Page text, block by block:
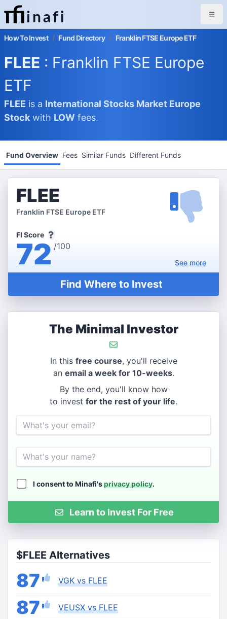
inafi
How To Invest / Fund Directory / Franklin FTSE Europe ETF
FLEE : Franklin FTSE Europe
ETF
FLEE is a International Stocks Market Europe
Stock with LOW fees.
Fund Overview Fees Similar Funds Different Funds
FLEE
Franklin FTSE Europe ETF
FI Score
72 /100
Seemore
Find Where to Invest
The Minimal Investor
In this free course, you'll receive
an email a week for 10-weeks.
By the end, you'll know how
to invest for the rest of your life.
Email
Name
I consent to Minafi'sprivacy policy.
Learn to Invest For Free
$FLEE Alternatives
87 VGK vs FLEE
87 VEUSX vs FLEE